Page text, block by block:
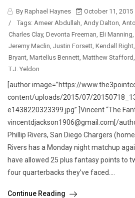
By Raphael Haynes
October 11, 2015
/
Tags: Ameer Abdullah Andy Dalton
Charles Clay, Devonta Freeman Eli Manning
Jeremy Maclin Justin Forsett Kendall Right
Bryant Martellus Bennett Matthew Stafford
T.J. Yeldon
[author image=”https://
content/uploads/2015/07/
e1438220323399.jpg” ]Vincent “The
vincentdjackson1906@gmail.com[/
Phillip Rivers, San Diego Chargers
Rivers has a Monday night matchup
have allowed 25 plus fantasy points to
four quarterbacks they’ve faced....
Continue Reading